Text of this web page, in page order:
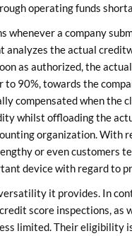
operating funds
whenever a company
the actual
as authorized, the
90%, towards the
compensated when the
whilst offloading the
organization. With
or even customers
device with regard to
it provides. In
score inspections, as
limited. Their eligibility